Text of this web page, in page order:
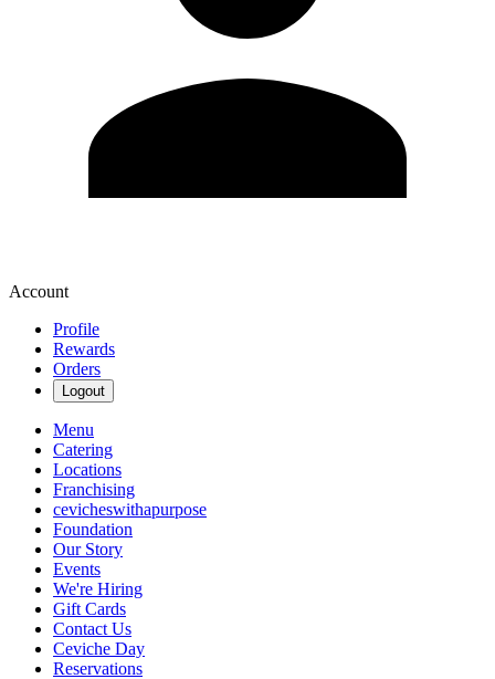
Account
Profile
Rewards
Orders
Logout
Menu
Catering
Locations
Franchising
cevicheswithapurpose
Foundation
Our Story
Events
We're Hiring
Gift Cards
Contact Us
Ceviche Day
Reservations